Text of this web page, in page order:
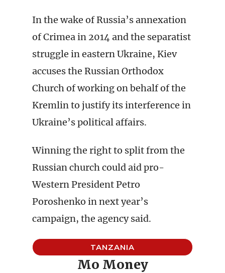
In the wake of Russia’s annexation
of Crimea in 2014 and the separatist
struggle in eastern Ukraine, Kiev
accuses the Russian Orthodox
Church of working on behalf of the
Kremlin to justify its interference in
Ukraine’s political affairs.
Winning the right to split from the
Russian church could aid pro-
Western President Petro
Poroshenko in next year’s
campaign, the agency said.
TANZANIA
Mo Money